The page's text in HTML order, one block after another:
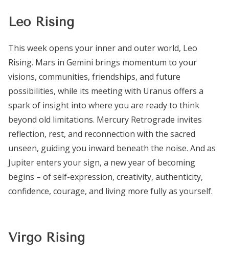
Leo Rising
This week opens your inner and outer world, Leo
Rising. Mars in Gemini brings momentum to your
visions, communities, friendships, and future
possibilities, while its meeting with Uranus offers a
spark of insight into where you are ready to think
beyond old limitations. Mercury Retrograde invites
reflection, rest, and reconnection with the sacred
unseen, guiding you inward beneath the noise. And as
Jupiter enters your sign, a new year of becoming
begins – of self-expression, creativity, authenticity,
confidence, courage, and living more fully as yourself.
Virgo Rising